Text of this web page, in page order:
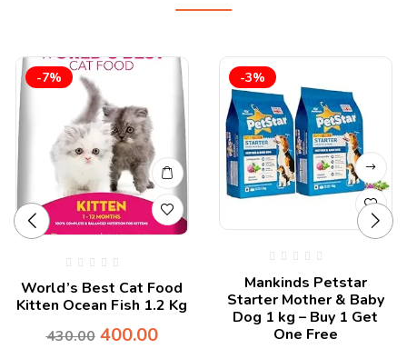
-7%
World’s Best Cat Food
Kitten Ocean Fish 1.2 Kg
430.00 400.00
-3%
Mankinds Petstar
Starter Mother & Baby
Dog 1 kg – Buy 1 Get
One Free